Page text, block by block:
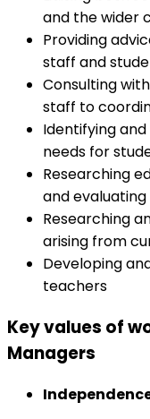
and the wider
Providing
staff and
Consulting
staff to
Identifying
needs for
Researching
and
Researching
arising from
Developing
teachers
Key values of
Managers